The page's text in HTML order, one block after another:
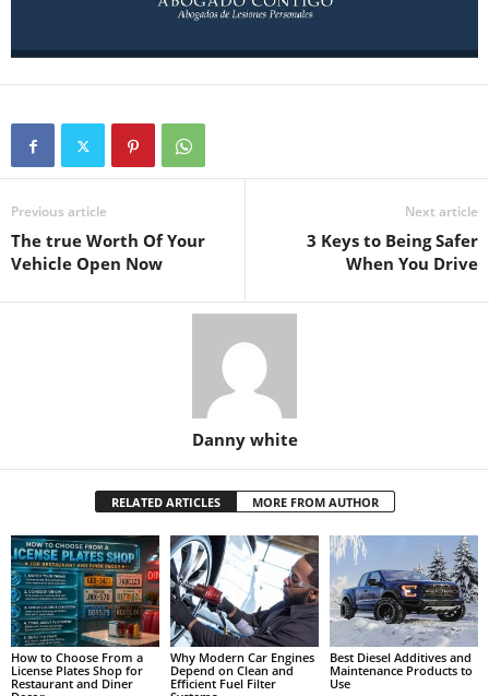
Previous article
The true Worth Of Your
Vehicle Open Now
Next article
3 Keys to Being Safer
When You Drive
Danny white
RELATED ARTICLES MORE FROM AUTHOR
How to Choose From a
License Plates Shop for
Restaurant and Diner
Why Modern Car Engines
Depend on Clean and
Efficient Fuel Filter
Best Diesel Additives and
Maintenance Products to
Use